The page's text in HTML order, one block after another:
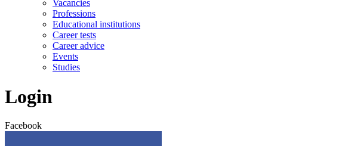
Vacancies
Professions
Educational institutions
Career tests
Career advice
Events
Studies
Login
Facebook